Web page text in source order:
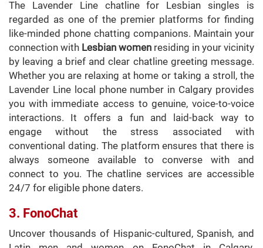
The Lavender Line chatline for Lesbian singles is
regarded as one of the premier platforms for finding
like-minded phone chatting companions. Maintain your
connection with Lesbian women residing in your vicinity
by leaving a brief and clear chatline greeting message.
Whether you are relaxing at home or taking a stroll, the
Lavender Line local phone number in Calgary provides
you with immediate access to genuine, voice-to-voice
interactions. It offers a fun and laid-back way to
engage without the stress associated with
conventional dating. The platform ensures that there is
always someone available to converse with and
connect to you. The chatline services are accessible
24/7 for eligible phone daters.
3. FonoChat
Uncover thousands of Hispanic-cultured, Spanish, and